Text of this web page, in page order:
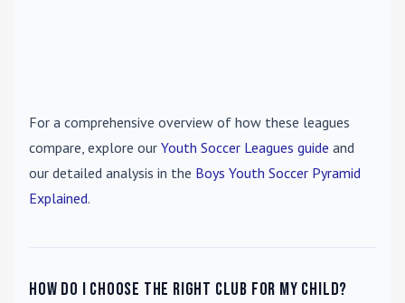
For a comprehensive overview of how these leagues
compare, explore our Youth Soccer Leagues guide and
our detailed analysis in the Boys Youth Soccer Pyramid
Explained.
How do I choose the right club for my child?